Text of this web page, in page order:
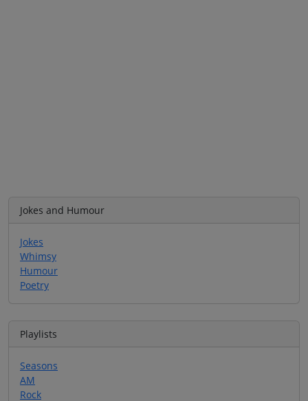
Jokes and Humour
Jokes
Whimsy
Humour
Poetry
Playlists
Seasons
AM
Rock